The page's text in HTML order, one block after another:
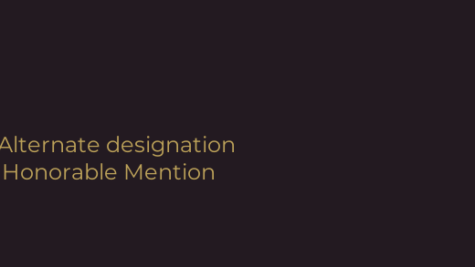
designation
Mention